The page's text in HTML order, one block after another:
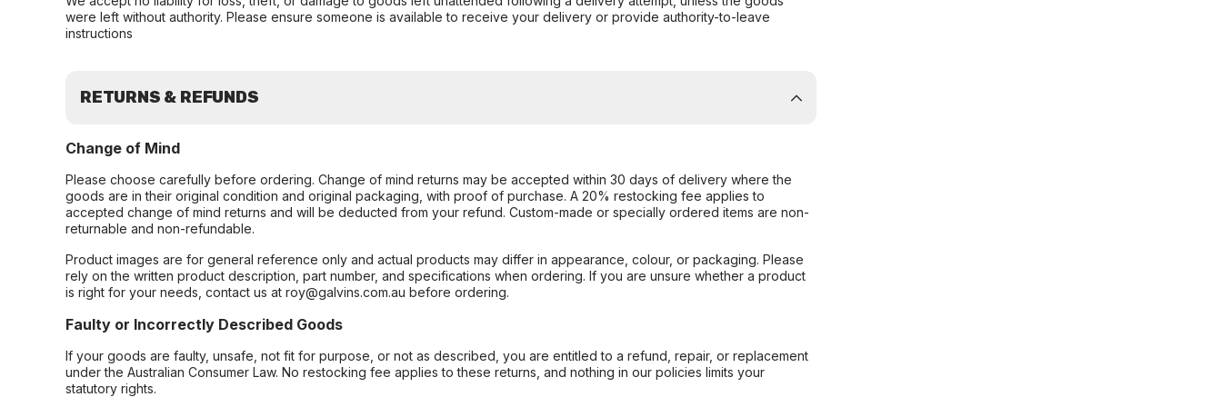
were left without authority. Please ensure someone is available to receive your delivery or provide authority-to-leave
instructions
RETURNS & REFUNDS
Change of Mind
Please choose carefully before ordering. Change of mind returns may be accepted within 30 days of delivery where the
goods are in their original condition and original packaging, with proof of purchase. A 20% restocking fee applies to
accepted change of mind returns and will be deducted from your refund. Custom-made or specially ordered items are non-
returnable and non-refundable.
Product images are for general reference only and actual products may differ in appearance, colour, or packaging. Please
rely on the written product description, part number, and specifications when ordering. If you are unsure whether a product
is right for your needs, contact us at roy@galvins.com.au before ordering.
Faulty or Incorrectly Described Goods
If your goods are faulty, unsafe, not fit for purpose, or not as described, you are entitled to a refund, repair, or replacement
under the Australian Consumer Law. No restocking fee applies to these returns, and nothing in our policies limits your
statutory rights.